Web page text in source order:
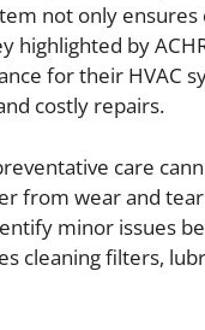
not only
highlighted by
for their HVAC
costly repairs.
care
from wear and
minor issues
cleaning filters,